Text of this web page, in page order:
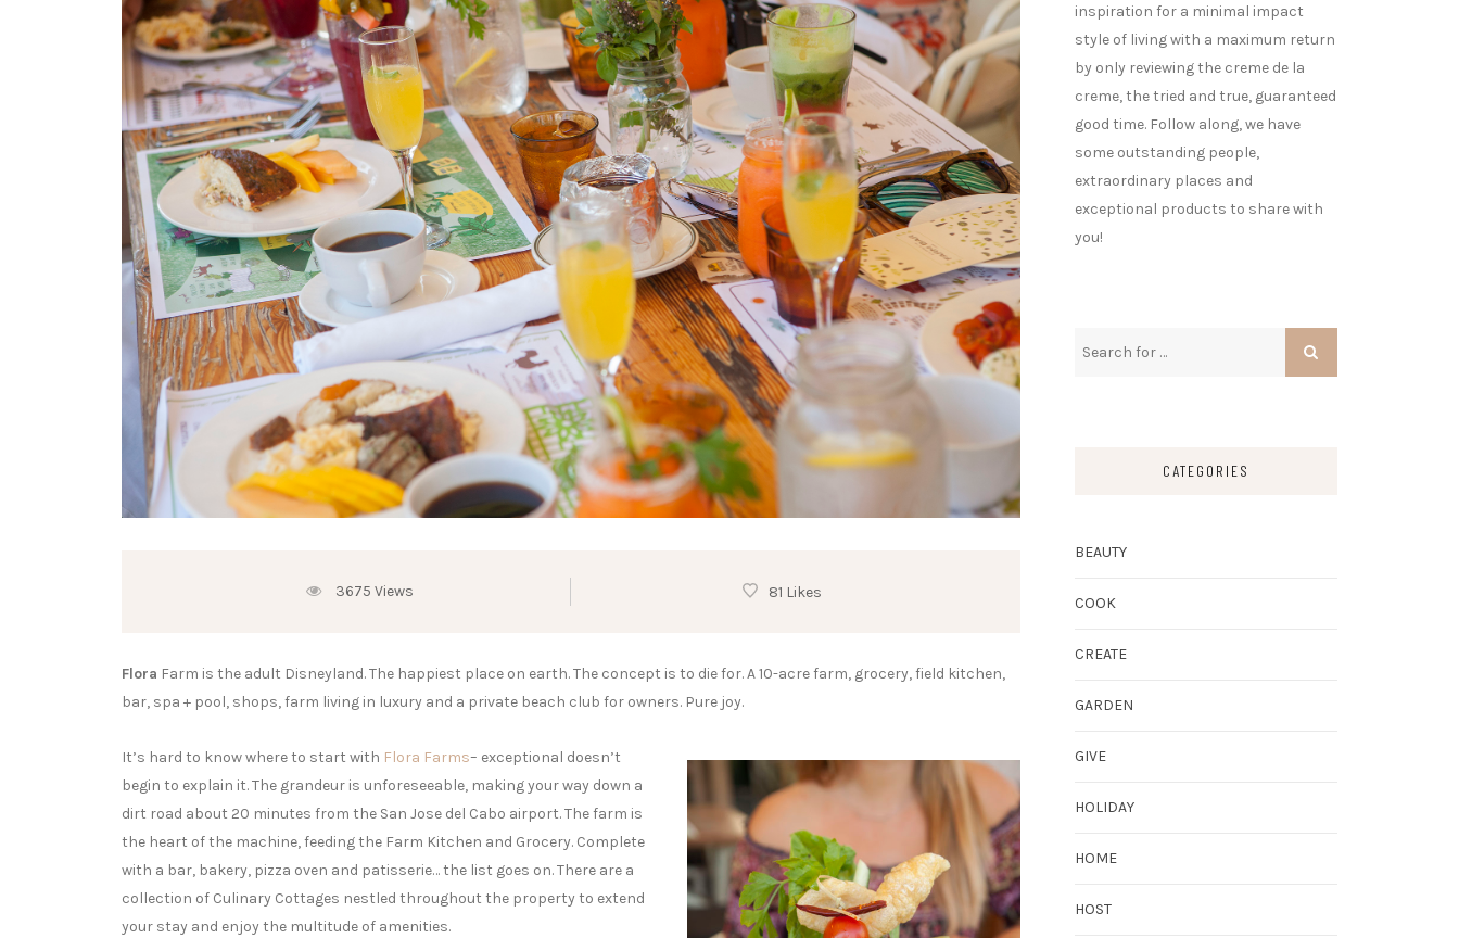
3675 Views 81 Likes
Flora Farm is the adult Disneyland. The happiest place on earth. The concept is to die for. A 10-acre farm, grocery, field kitchen,
bar, spa + pool, shops, farm living in luxury and a private beach club for owners. Pure joy.
It’s hard to know where to start with Flora Farms– exceptional doesn’t
begin to explain it. The grandeur is unforeseeable, making your way down a
dirt road about 20 minutes from the San Jose del Cabo airport. The farm is
the heart of the machine, feeding the Farm Kitchen and Grocery. Complete
with a bar, bakery, pizza oven and patisserie… the list goes on. There are a
collection of Culinary Cottages nestled throughout the property to extend
your stay and enjoy the multitude of amenities.
inspiration for a minimal impact
style of living with a maximum return
by only reviewing the creme de la
creme, the tried and true, guaranteed
good time. Follow along, we have
some outstanding people,
extraordinary places and
exceptional products to share with
you!
CATEGORIES
BEAUTY
COOK
CREATE
GARDEN
GIVE
HOLIDAY
HOME
HOST